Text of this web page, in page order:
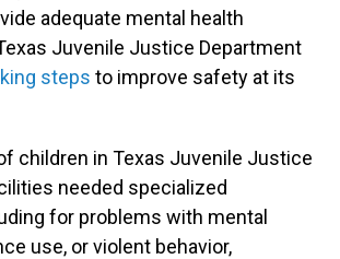
adequate mental health
Juvenile Justice Department
steps to improve safety at its
children in Texas Juvenile Justice
needed specialized
for problems with mental
use, or violent behavior,